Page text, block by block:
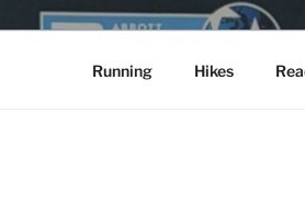
Running Hikes